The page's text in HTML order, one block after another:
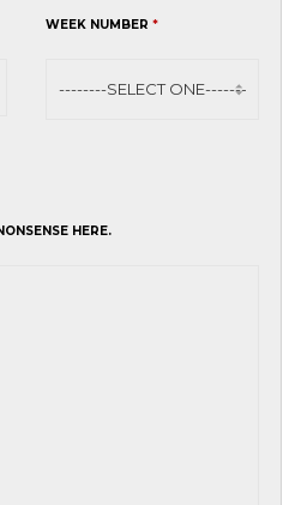
WEEK NUMBER *
HERE.